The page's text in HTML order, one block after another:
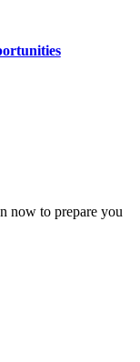
now to prepare you